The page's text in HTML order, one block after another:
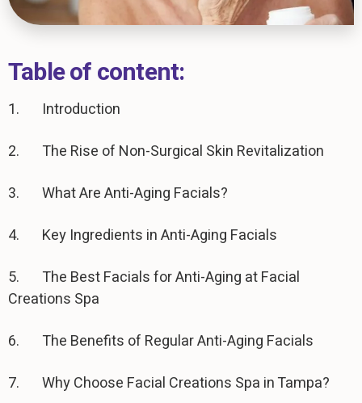
Table of content:
1. Introduction
2. The Rise of Non-Surgical Skin Revitalization
3. What Are Anti-Aging Facials?
4. Key Ingredients in Anti-Aging Facials
5. The Best Facials for Anti-Aging at Facial
Creations Spa
6. The Benefits of Regular Anti-Aging Facials
7. Why Choose Facial Creations Spa in Tampa?